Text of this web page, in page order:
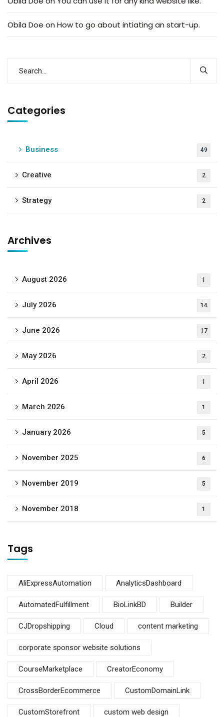
Obila Doe on How to go about intiating an start-up.
Categories
Business 49
Creative 2
Strategy 2
Archives
August 2026 1
July 2026 14
June 2026 17
May 2026 2
April 2026 1
March 2026 1
January 2026 5
November 2025 6
November 2019 5
November 2018 1
Tags
AliExpressAutomation AnalyticsDashboard
AutomatedFulfillment BioLinkBD Builder
CJDropshipping Cloud content marketing
corporate sponsor website solutions
CourseMarketplace CreatorEconomy
CrossBorderEcommerce CustomDomainLink
CustomStorefront custom web design